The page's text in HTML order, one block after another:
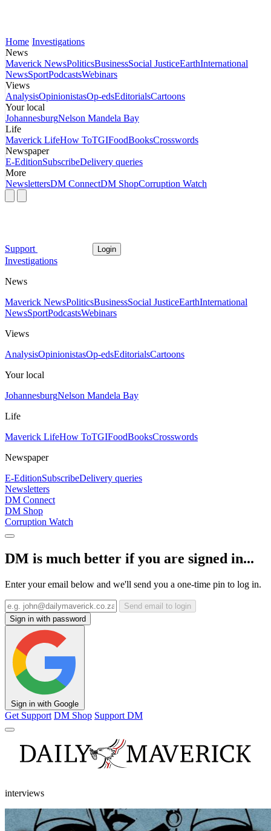
Home Investigations
News
Maverick NewsPoliticsBusinessSocial JusticeEarthInternational
NewsSportPodcastsWebinars
Views
AnalysisOpinionistasOp-edsEditorialsCartoons
Your local
JohannesburgNelson Mandela Bay
Life
Maverick LifeHow ToTGIFoodBooksCrosswords
Newspaper
E-EditionSubscribeDelivery queries
More
NewslettersDM ConnectDM ShopCorruption Watch
Support Login
Investigations
News
Maverick NewsPoliticsBusinessSocial JusticeEarthInternational
NewsSportPodcastsWebinars
Views
AnalysisOpinionistasOp-edsEditorialsCartoons
Your local
JohannesburgNelson Mandela Bay
Life
Maverick LifeHow ToTGIFoodBooksCrosswords
Newspaper
E-EditionSubscribeDelivery queries
Newsletters
DM Connect
DM Shop
Corruption Watch
DM is much better if you are signed in...
Enter your email below and we'll send you a one-time pin to log in.
Send email to login
Sign in with password
Sign in with Google
Get Support DM Shop Support DM
interviews